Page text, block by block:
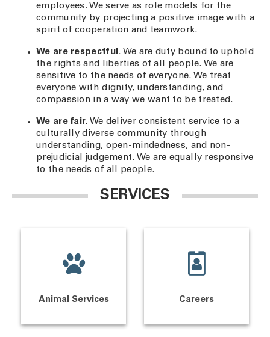
employees. We serve as role models for the
community by projecting a positive image with a
spirit of cooperation and teamwork.
We are respectful. We are duty bound to uphold
the rights and liberties of all people. We are
sensitive to the needs of everyone. We treat
everyone with dignity, understanding, and
compassion in a way we want to be treated.
We are fair. We deliver consistent service to a
culturally diverse community through
understanding, open-mindedness, and non-
prejudicial judgement. We are equally responsive
to the needs of all people.
SERVICES
Animal Services Careers